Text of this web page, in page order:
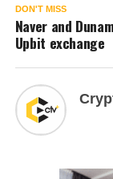
DON'T MISS
Naver and
Upbit exchange